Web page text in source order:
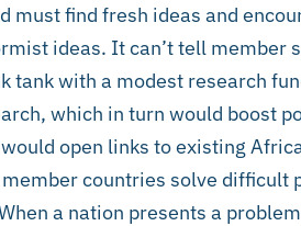
must find fresh ideas and
ideas. It can’t tell member
tank with a modest research
which in turn would boost
open links to existing
countries solve difficult
a nation presents a